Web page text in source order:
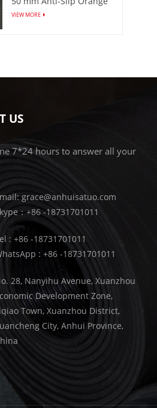
Peel Rubber Sheet/Mat
VIEW MORE
US
7*24 hours to answer all your
grace@anhuisatuo.com
：+86 -18731701011
: +86 -18731701011
: +86 -18731701011
28, Nanyihu Avenue, Xuanzhou
Development Zone,
Town, Xuanzhou District,
City, Anhui Province,